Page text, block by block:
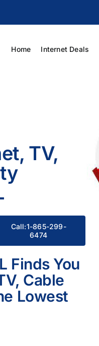
Home Internet Deals
TV,
Call:1-865-299-
6474
Finds You
Cable
Lowest